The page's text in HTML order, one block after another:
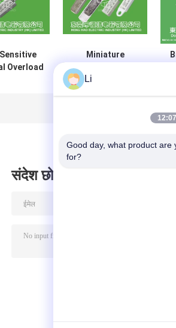
Overload
Miniature
Thermal Cut Out
Switch /
संदेश छोड़ दो
Li
Good day, what product are
for?